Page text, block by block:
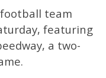
team
featuring
a two-